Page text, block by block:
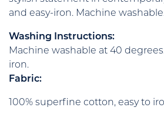
and easy-iron. Machine
Washing Instructions:
Machine washable at 40
iron.
Fabric:
100% superfine cotton, easy to